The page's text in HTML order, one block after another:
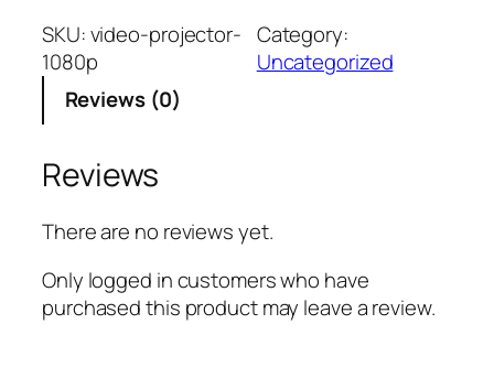
SKU:video-projector-
1080p
Category:
Uncategorized
Reviews (0)
Reviews
There are no reviews yet.
Only logged in customers who have
purchased this product may leave a review.